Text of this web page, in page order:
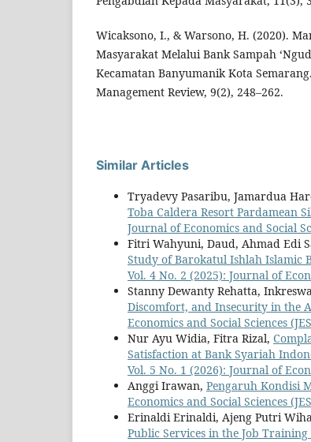
Wicaksono, I., & Warsono, H. (2020).
Masyarakat Melalui Bank Sampah
Kecamatan Banyumanik Kota
Management Review, 9(2), 248–262.
Similar Articles
Tryadevy Pasaribu, Jamardua
Toba Caldera Resort Pardamean
Journal of Economics and Social
Fitri Wahyuni, Daud, Ahmad Edi
Study of Barokatul Ishlah Islamic
Vol. 4 No. 2 (2025): Journal of
Stanny Dewanty Rehatta,
Discomfort, and Insecurity in the
Economics and Social Sciences
Nur Ayu Widia, Fitra Rizal,
Satisfaction at Bank Syariah
Vol. 5 No. 1 (2026): Journal of
Anggi Irawan, Pengaruh Kondisi
Economics and Social Sciences
Erinaldi Erinaldi, Ajeng Putri
Public Services in the Job